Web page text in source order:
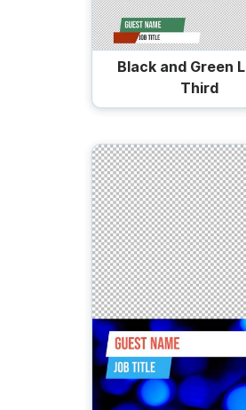
Black and Green
Third